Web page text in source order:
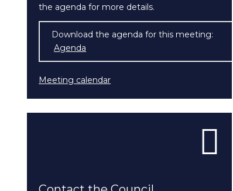
the agenda for more details.
Download the agenda for this meeting:
Agenda
Meeting calendar